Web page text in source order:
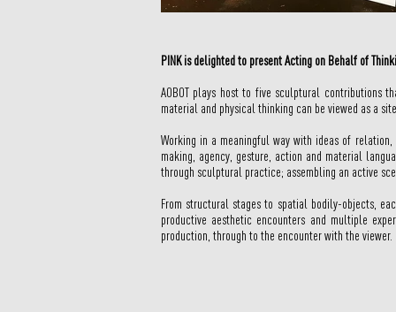
PINK is delighted to present Acting on Behalf of
AOBOT plays host to five sculptural contributions
material and physical thinking can be viewed as a
Working in a meaningful way with ideas of
making, agency, gesture, action and material
through sculptural practice; assembling an active
From structural stages to spatial bodily-objects,
productive aesthetic encounters and multiple
production, through to the encounter with the